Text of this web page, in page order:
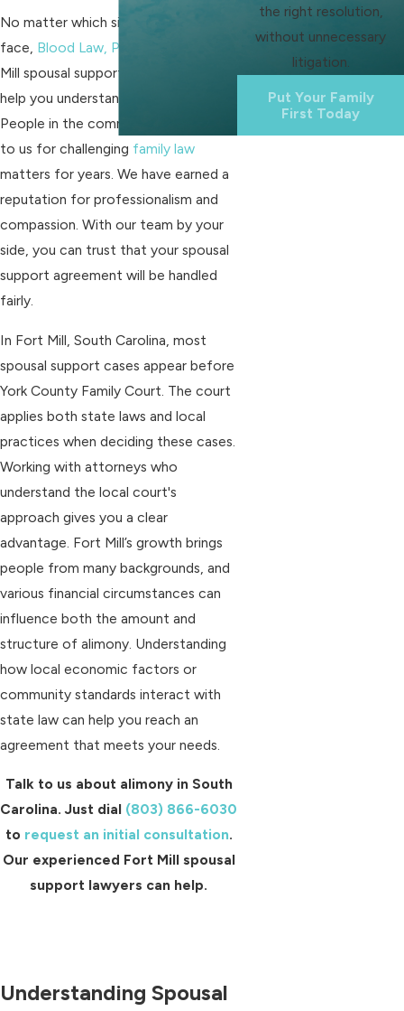
No matter which side of alimony you
face, Blood Law, PLLC
Mill spousal support attorneys will
help you understand your options.
People in the community have turned
to us for challenging family law
matters for years. We have earned a
reputation for professionalism and
compassion. With our team by your
side, you can trust that your spousal
support agreement will be handled
fairly.
In Fort Mill, South Carolina, most
spousal support cases appear before
York County Family Court. The court
applies both state laws and local
practices when deciding these cases.
Working with attorneys who
understand the local court's
approach gives you a clear
advantage. Fort Mill’s growth brings
people from many backgrounds, and
various financial circumstances can
influence both the amount and
structure of alimony. Understanding
how local economic factors or
community standards interact with
state law can help you reach an
agreement that meets your needs.
Talk to us about alimony in South
Carolina. Just dial (803) 866-6030
to request an initial consultation.
Our experienced Fort Mill spousal
support lawyers can help.
Understanding Spousal
the right resolution,
without unnecessary
litigation.
Put Your Family
First Today